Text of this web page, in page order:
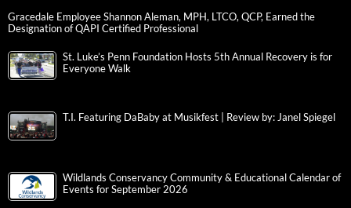
Gracedale Employee Shannon Aleman, MPH, LTCO, QCP, Earned the
Designation of QAPI Certified Professional
St. Luke’s Penn Foundation Hosts 5th Annual Recovery is for
Everyone Walk
T.I. Featuring DaBaby at Musikfest | Review by: Janel Spiegel
Wildlands Conservancy Community & Educational Calendar of
Events for September 2026